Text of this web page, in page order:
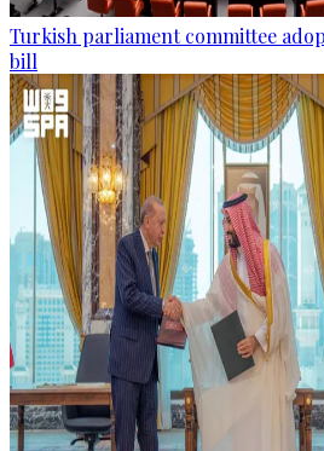
Turkish parliament committee
bill